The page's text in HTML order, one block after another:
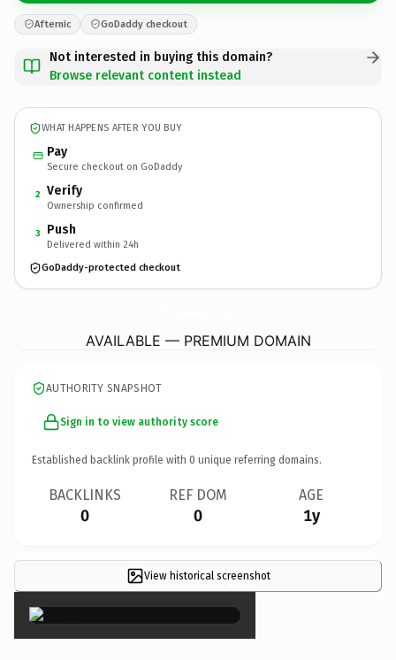
Afternic GoDaddy checkout
Not interested in buying this domain?
Browse relevant content instead
WHAT HAPPENS AFTER YOU BUY
Pay
Secure checkout on GoDaddy
2 Verify
Ownership confirmed
3 Push
Delivered within 24h
GoDaddy-protected checkout
AVAILABLE — PREMIUM DOMAIN
AUTHORITY SNAPSHOT
Sign in to view authority score
Established backlink profile with 0 unique referring domains.
BACKLINKS
0
REF DOM
0
AGE
1y
View historical screenshot
×